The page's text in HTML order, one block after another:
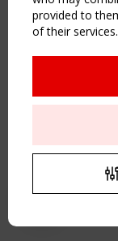
Publications &
Working Groups
Sitemap
Order the TensiNet
UPCOMING EVENT
CEN/TC 250/
provided to
of their services.